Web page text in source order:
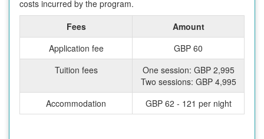
costs incurred by the program.
Fees
Amount
Application fee
GBP 60
Tuition fees
One session: GBP 2,995
Two sessions: GBP 4,995
Accommodation
GBP 62 - 121 per night